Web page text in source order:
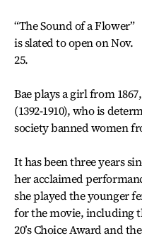
“The Sound of a Flower”
is slated to open on Nov.
25.
Bae plays a girl from
(1392-1910), who is
society banned women
It has been three years
her acclaimed
she played the younger
for the movie, including
20’s Choice Award and